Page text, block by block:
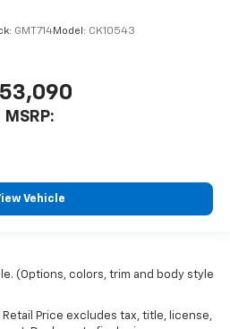
GMT714Model: CK10543
MSRP:
Vehicle
(Options, colors, trim and body style
Price excludes tax, title, license,